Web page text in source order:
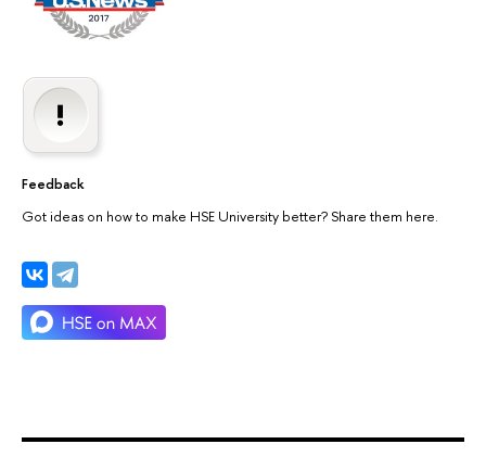
Feedback
Got ideas on how to make HSE University better? Share them here.